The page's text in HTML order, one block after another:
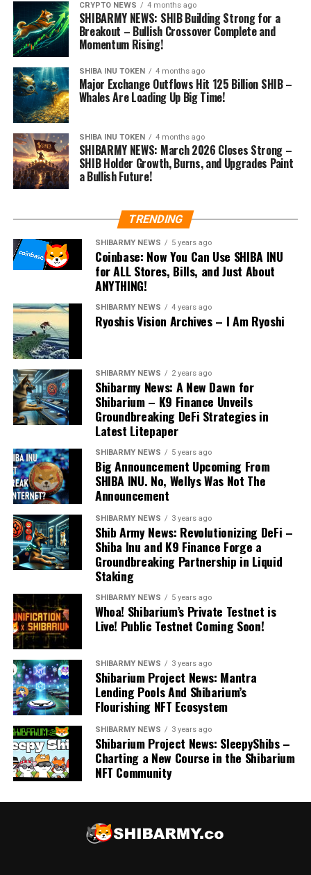
CRYPTO NEWS 4 months ago
SHIBARMY NEWS: SHIB Building Strong for a
Breakout – Bullish Crossover Complete and
Momentum Rising!
SHIBA INU TOKEN 4 months ago
Major Exchange Outflows Hit 125 Billion SHIB –
Whales Are Loading Up Big Time!
SHIBA INU TOKEN 4 months ago
SHIBARMY NEWS: March 2026 Closes Strong –
SHIB Holder Growth, Burns, and Upgrades Paint
a Bullish Future!
TRENDING
SHIBARMY NEWS 5 years ago
Coinbase: Now You Can Use SHIBA INU
for ALL Stores, Bills, and Just About
ANYTHING!
SHIBARMY NEWS 4 years ago
Ryoshis Vision Archives – I Am Ryoshi
SHIBARMY NEWS 2 years ago
Shibarmy News: A New Dawn for
Shibarium – K9 Finance Unveils
Groundbreaking DeFi Strategies in
Latest Litepaper
SHIBARMY NEWS 5 years ago
Big Announcement Upcoming From
SHIBA INU. No, Wellys Was Not The
Announcement
SHIBARMY NEWS 3 years ago
Shib Army News: Revolutionizing DeFi –
Shiba Inu and K9 Finance Forge a
Groundbreaking Partnership in Liquid
Staking
SHIBARMY NEWS 5 years ago
Whoa! Shibarium’s Private Testnet is
Live! Public Testnet Coming Soon!
SHIBARMY NEWS 3 years ago
Shibarium Project News: Mantra
Lending Pools And Shibarium’s
Flourishing NFT Ecosystem
SHIBARMY NEWS 3 years ago
Shibarium Project News: SleepyShibs –
Charting a New Course in the Shibarium
NFT Community